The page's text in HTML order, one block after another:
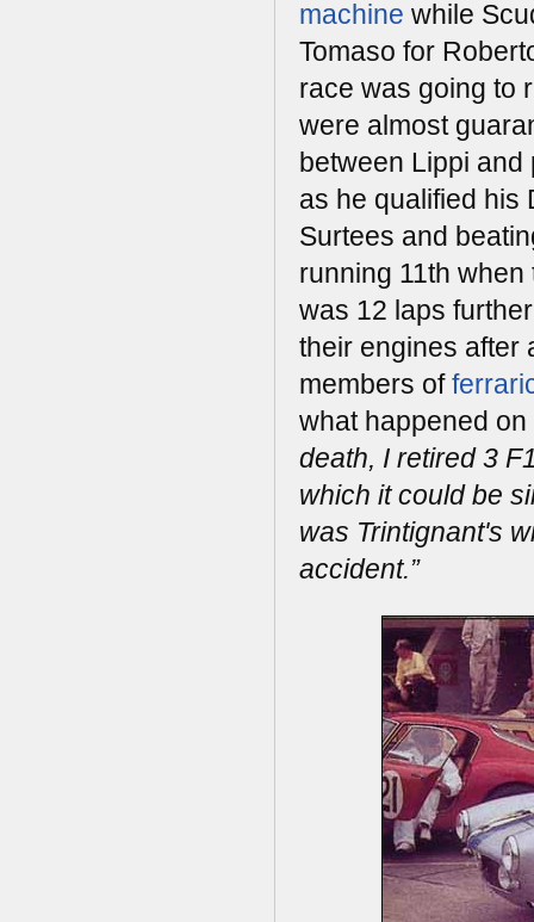
machine while
Tomaso for
race was going to
were almost
between Lippi and
as he qualified his
Surtees and
running 11th
was 12 laps
their engines after
members of
what happened
death, I retired 3
which it could be
was Trintignant's
accident.”